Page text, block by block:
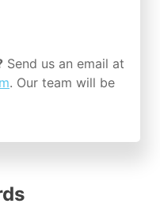
Send us an email at
. Our team will be